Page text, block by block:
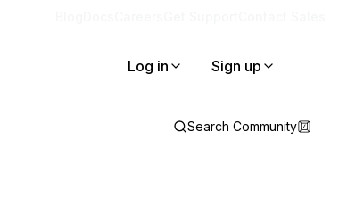
Log in Sign up
Search Community